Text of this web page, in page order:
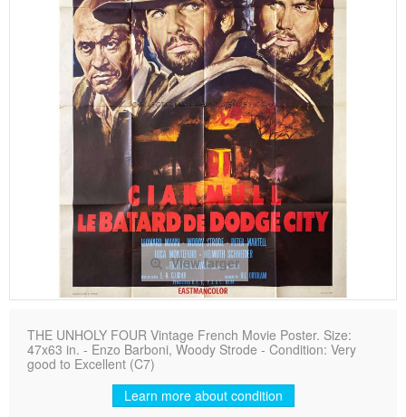
View larger
THE UNHOLY FOUR Vintage French Movie Poster. Size:
47x63 in. - Enzo Barboni, Woody Strode - Condition: Very
good to Excellent (C7)
Learn more about condition